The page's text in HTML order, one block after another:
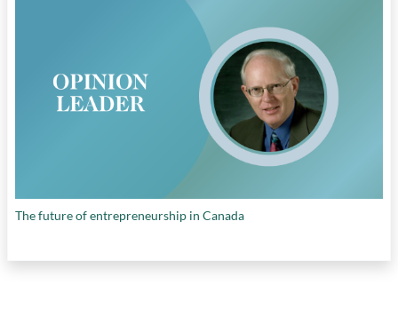
The future of entrepreneurship in Canada